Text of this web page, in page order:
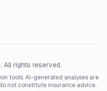
rights reserved.
tools. AI-generated analyses are
not constitute insurance advice,